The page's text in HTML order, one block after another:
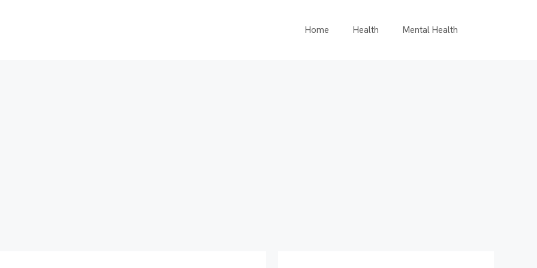
Home Health Mental Health